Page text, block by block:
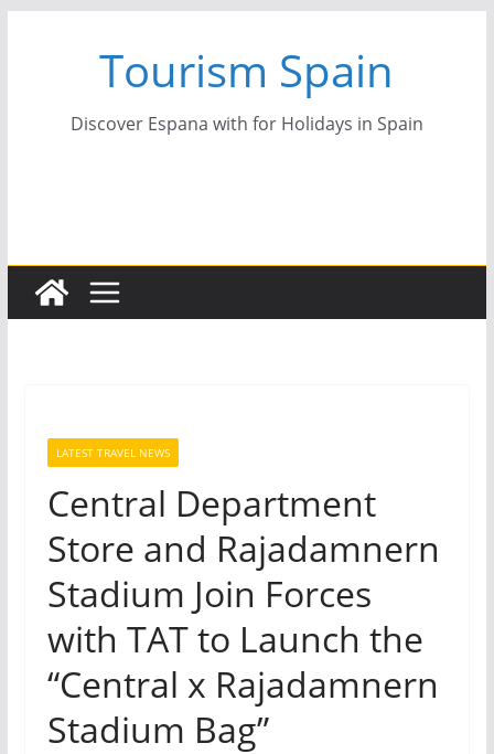
Tourism Spain
Discover Espana with for Holidays in Spain
LATEST TRAVEL NEWS
Central Department
Store and Rajadamnern
Stadium Join Forces
with TAT to Launch the
“Central x Rajadamnern
Stadium Bag”